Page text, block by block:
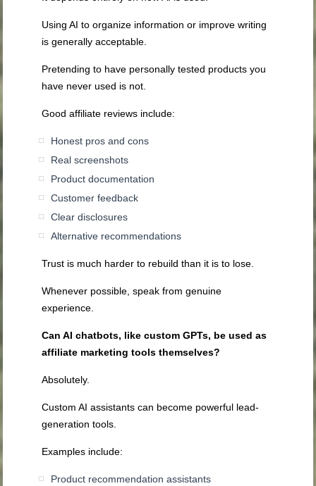
Using AI to organize information or improve writing
is generally acceptable.
Pretending to have personally tested products you
have never used is not.
Good affiliate reviews include:
Honest pros and cons
Real screenshots
Product documentation
Customer feedback
Clear disclosures
Alternative recommendations
Trust is much harder to rebuild than it is to lose.
Whenever possible, speak from genuine
experience.
Can AI chatbots, like custom GPTs, be used as
affiliate marketing tools themselves?
Absolutely.
Custom AI assistants can become powerful lead-
generation tools.
Examples include:
Product recommendation assistants